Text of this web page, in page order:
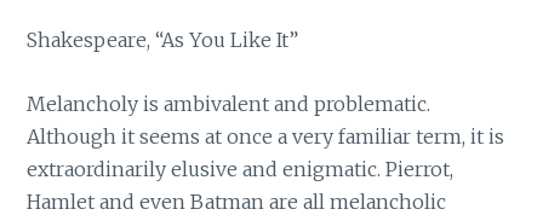
Shakespeare, “As You Like It”
Melancholy is ambivalent and problematic.
Although it seems at once a very familiar term, it is
extraordinarily elusive and enigmatic. Pierrot,
Hamlet and even Batman are all melancholic